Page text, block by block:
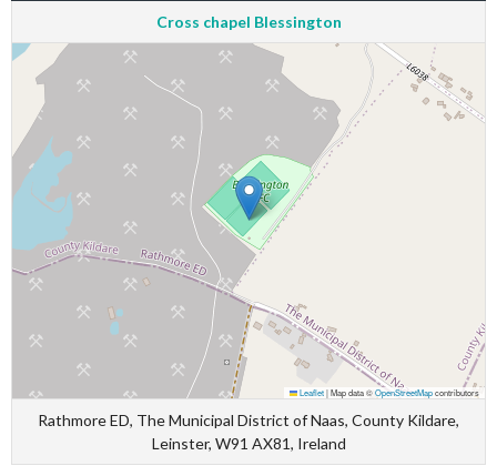
Cross chapel Blessington
Leaflet|Map data ©OpenStreetMapcontributors
Rathmore ED, The Municipal District of Naas, County Kildare,
Leinster, W91 AX81, Ireland